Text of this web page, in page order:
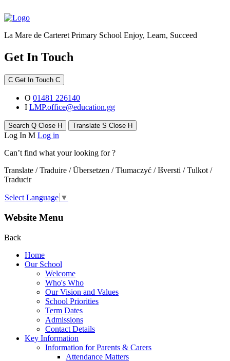
La Mare de Carteret Primary School Enjoy, Learn, Succeed
Get In Touch
C Get In Touch C
O 01481 226140
I LMP.office@education.gg
Search Q Close H Translate S Close H
Log In M Log in
Can’t find what your looking for ?
Translate / Traduire / Übersetzen / Tłumaczyć / Išversti / Tulkot /
Traducir
Select Language ▼
Website Menu
Back
Home
Our School
Welcome
Who's Who
Our Vision and Values
School Priorities
Term Dates
Admissions
Contact Details
Key Information
Information for Parents & Carers
Attendance Matters